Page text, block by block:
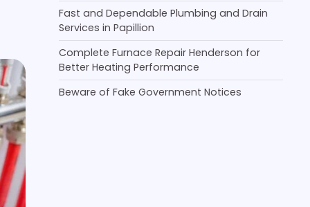
Fast and Dependable Plumbing and Drain
Services in Papillion
Complete Furnace Repair Henderson for
Better Heating Performance
Beware of Fake Government Notices